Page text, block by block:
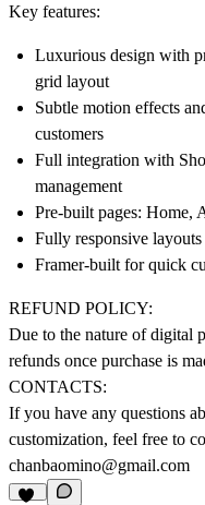
Key features:
Luxurious design with
grid layout
Subtle motion effects
customers
Full integration with
management
Pre-built pages: Home,
Fully responsive
Framer-built for quick
REFUND POLICY:
Due to the nature of digital
refunds once purchase is
CONTACTS:
If you have any questions
customization, feel free to
chanbaomino@gmail.com